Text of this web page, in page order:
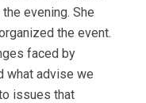
evening. She
the event.
faced by
what advise we
issues that